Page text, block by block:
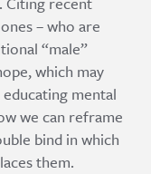
– who are
“male”
which may
mental
we can reframe
bind in which
them.